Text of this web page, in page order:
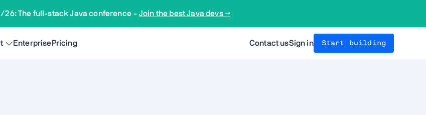
/26: The full-stack Java conference - Join the best Java devs →
EnterprisePricing Contact usSign in Start building